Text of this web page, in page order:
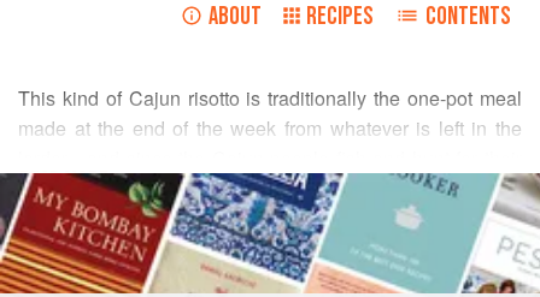
ABOUT RECIPES CONTENTS
This kind of Cajun risotto is traditionally the one-pot meal
made at the end of the week from whatever is left in the
food along the bayou, that often includes things like
alligator and racoon. As it’s tricky to get these at
Sainsbury’s, you can make do quite happily with chicken
and some good spicy sausage, such as chorizo. Or you
READ MORE
INGREDIENTS